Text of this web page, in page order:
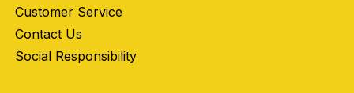
Customer Service
Contact Us
Social Responsibility